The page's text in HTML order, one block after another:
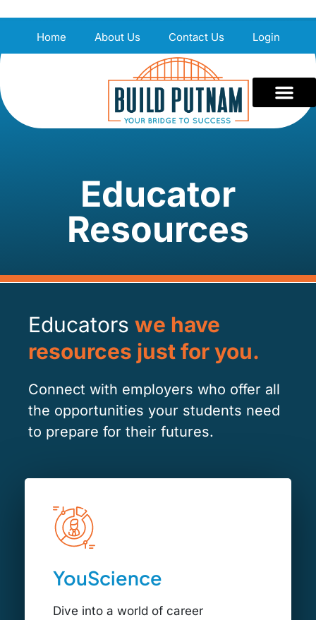
Home About Us Contact Us Login
Educator
Resources
Educators we have
resources just for you.
Connect with employers who offer all
the opportunities your students need
to prepare for their futures.
YouScience
Dive into a world of career